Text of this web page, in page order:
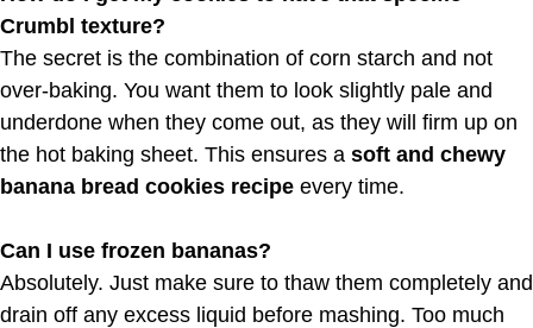
Crumbl texture?
The secret is the combination of corn starch and not
over-baking. You want them to look slightly pale and
underdone when they come out, as they will firm up on
the hot baking sheet. This ensures a soft and chewy
banana bread cookies recipe every time.
Can I use frozen bananas?
Absolutely. Just make sure to thaw them completely and
drain off any excess liquid before mashing. Too much